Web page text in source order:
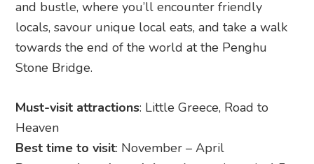
and bustle, where you’ll encounter friendly
locals, savour unique local eats, and take a walk
towards the end of the world at the Penghu
Stone Bridge.
Must-visit attractions: Little Greece, Road to
Heaven
Best time to visit: November – April